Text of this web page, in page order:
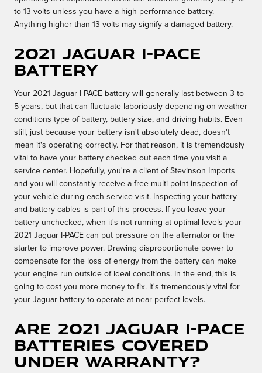
to 13 volts unless you have a high-performance battery.
Anything higher than 13 volts may signify a damaged battery.
2021 Jaguar I-PACE
Battery
Your 2021 Jaguar I-PACE battery will generally last between 3 to
5 years, but that can fluctuate laboriously depending on weather
conditions type of battery, battery size, and driving habits. Even
still, just because your battery isn't absolutely dead, doesn't
mean it's operating correctly. For that reason, it is tremendously
vital to have your battery checked out each time you visit a
service center. Hopefully, you're a client of Stevinson Imports
and you will constantly receive a free multi-point inspection of
your vehicle during each service visit. Inspecting your battery
and battery cables is part of this process. If you leave your
battery unchecked, when it's not running at optimal levels your
2021 Jaguar I-PACE can put pressure on the alternator or the
starter to improve power. Drawing disproportionate power to
compensate for the loss of energy from the battery can make
your engine run outside of ideal conditions. In the end, this is
going to cost you more money to fix. It's tremendously vital for
your Jaguar battery to operate at near-perfect levels.
Are 2021 Jaguar I-PACE
batteries covered
under warranty?